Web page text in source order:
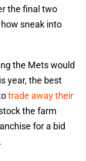
the final two
sneak into
the Mets would
year, the best
trade away their
the farm
for a bid